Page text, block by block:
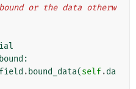
:
field . bound_data(self.da